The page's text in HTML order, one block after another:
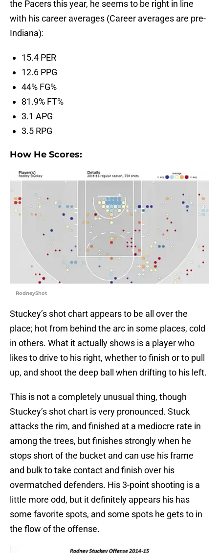
the Pacers this year, he seems to be right in line
with his career averages (Career averages are pre-
Indiana):
15.4 PER
12.6 PPG
44% FG%
81.9% FT%
3.1 APG
3.5 RPG
How He Scores:
RodneyShot
Stuckey’s shot chart appears to be all over the
place; hot from behind the arc in some places, cold
in others. What it actually shows is a player who
likes to drive to his right, whether to finish or to pull
up, and shoot the deep ball when drifting to his left.
This is not a completely unusual thing, though
Stuckey’s shot chart is very pronounced. Stuck
attacks the rim, and finished at a mediocre rate in
among the trees, but finishes strongly when he
stops short of the bucket and can use his frame
and bulk to take contact and finish over his
overmatched defenders. His 3-point shooting is a
little more odd, but it definitely appears his has
some favorite spots, and some spots he gets to in
the flow of the offense.